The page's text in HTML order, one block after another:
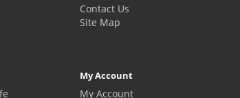
Contact Us
Site Map
My Account
My Account